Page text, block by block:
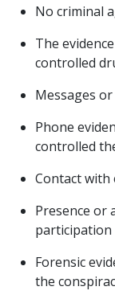
No criminal
The
controlled
Messages
Phone
controlled
Contact with
Presence or
participation
Forensic
the